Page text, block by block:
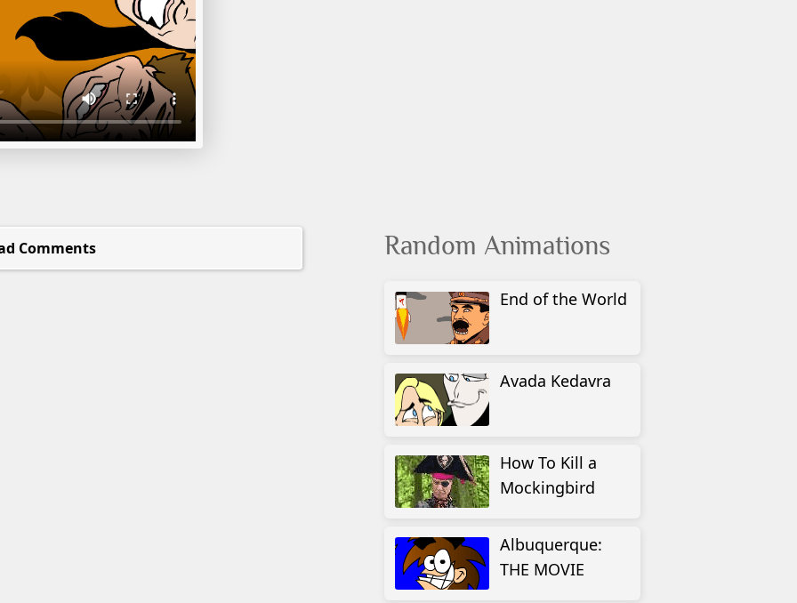
Comments Random Animations
End of the World
Avada Kedavra
How To Kill a
Mockingbird
Albuquerque:
THE MOVIE